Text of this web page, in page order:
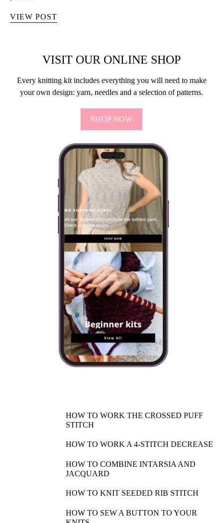
VIEW POST
VISIT OUR ONLINE SHOP
Every knitting kit includes everything you will need to make
your own design: yarn, needles and a selection of patterns.
SHOP NOW
HOW TO WORK THE CROSSED PUFF
STITCH
HOW TO WORK A 4-STITCH DECREASE
HOW TO COMBINE INTARSIA AND
JACQUARD
HOW TO KNIT SEEDED RIB STITCH
HOW TO SEW A BUTTON TO YOUR